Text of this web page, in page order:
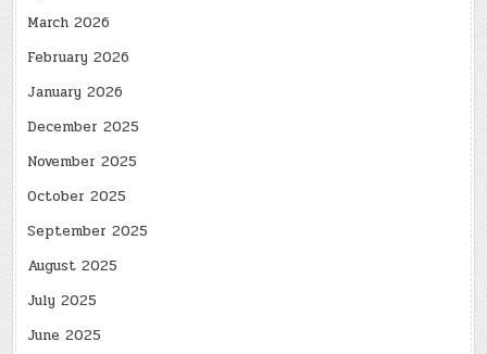
March 2026
February 2026
January 2026
December 2025
November 2025
October 2025
September 2025
August 2025
July 2025
June 2025